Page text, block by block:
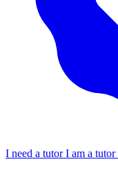
I need a tutorI am a